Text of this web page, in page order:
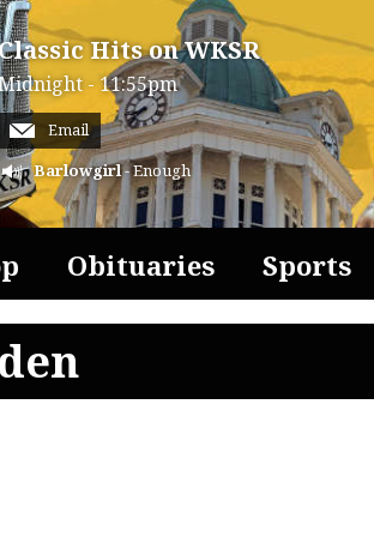
Hits on WKSR
- 11:55pm
Email
Barlowgirl- Enough
Obituaries Sports